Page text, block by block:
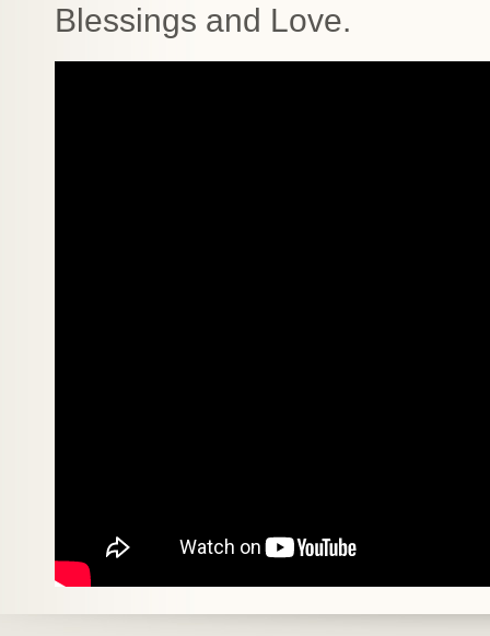
Blessings and Love.